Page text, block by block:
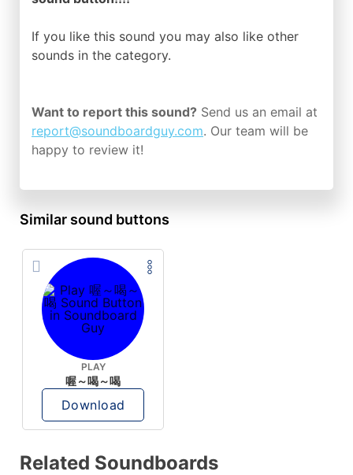
If you like this sound you may also like other
sounds in the category.
Want to report this sound? Send us an email at
report@soundboardguy.com. Our team will be
happy to review it!
Similar sound buttons
PLAY
喔～喝～喝
Download
Related Soundboards